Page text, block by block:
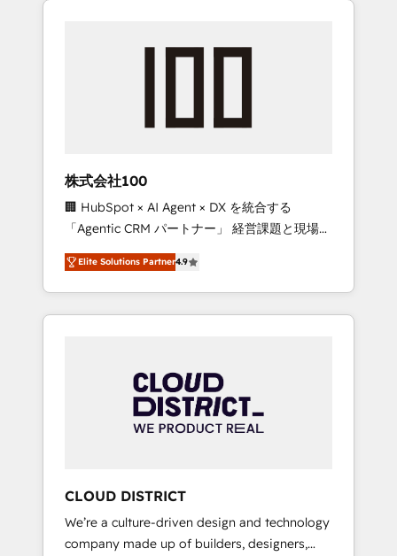
we’ve delivered 500+ HubSpot
inbound and loop marketing, content, and
design scalable strategies that drive
measurable growth. 🌎 Highlights: • 10+ years
as a HubSpot partner. • 2023 Impact Awards:
Platform Migration Excellence. • Top 3 Partner
of the Year LATAM 2022, 2023, 2024, 2025. •
Partner of the Year 2024. • Organizer of
Aliados.ai (AI, marketing & tech global
grow faster, smarter, and with impact.
株式会社100
🏢 HubSpot × AI Agent × DX を統合する
「Agentic CRM パートナー」 経営課題と現場業
務をつなぐAIネイティブ・エージェンシーとし
て、HubSpot Eliteの実装力で顧客フロント業務
を再設計します。 💡 100inc は何をする会社
か？ HubSpotを共通基盤に、AIエージェントを
本のAIネイティブ・エージェンシーです。事業
部・グループ会社・部門が分立する組織で、デ
ータと業務プロセスのサイロ化を、CRMを軸と
ら、GTMの見える化・自動化まで。全Hub統合
運用、データ品質設計、グループ横断のCRM統
合に対応します。 2️⃣ AIエージェント組織構築
Elite Solutions Partner4.9
CLOUD DISTRICT
We’re a culture-driven design and technology
company made up of builders, designers,